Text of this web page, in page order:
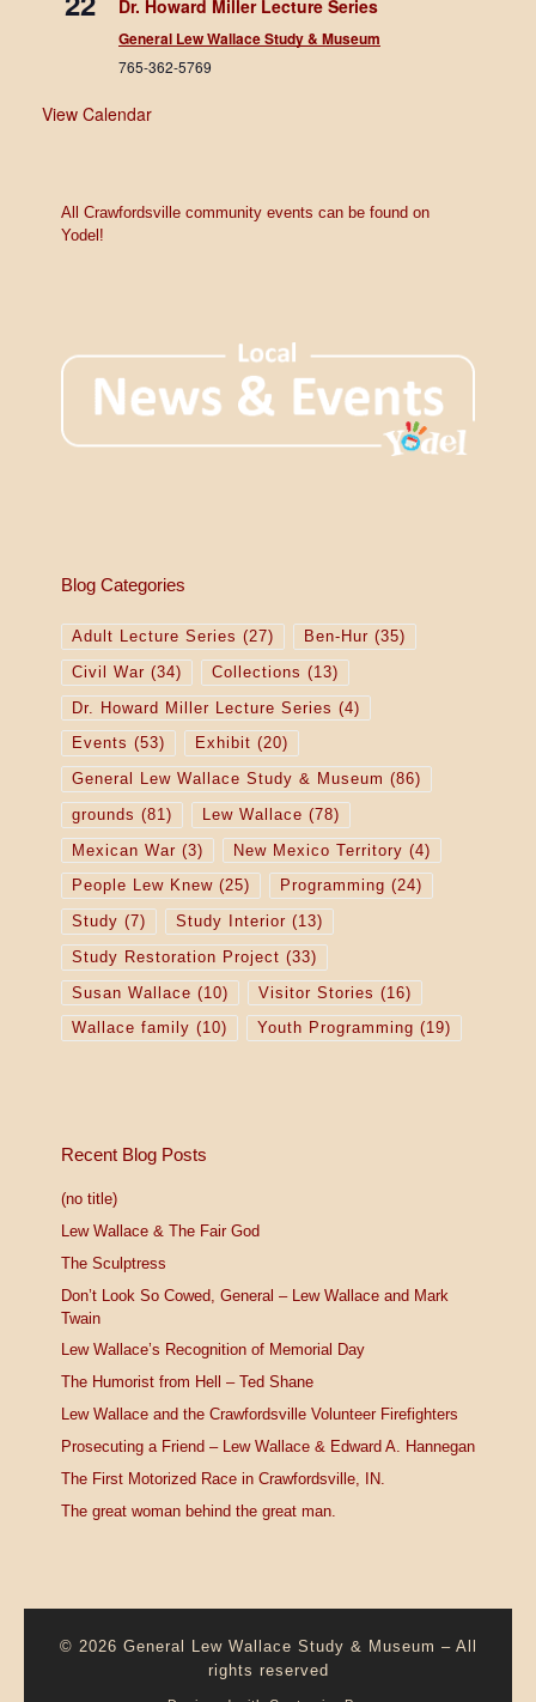
Dr. Howard Miller Lecture Series
General Lew Wallace Study & Museum
765-362-5769
View Calendar
All Crawfordsville community events can be found on
Yodel!
Blog Categories
Adult Lecture Series (27) Ben-Hur (35)
Civil War (34) Collections (13)
Dr. Howard Miller Lecture Series (4)
Events (53) Exhibit (20)
General Lew Wallace Study & Museum (86)
grounds (81) Lew Wallace (78)
Mexican War (3) New Mexico Territory (4)
People Lew Knew(25) Programming (24)
Study (7) Study Interior (13)
Study Restoration Project (33)
Susan Wallace (10) Visitor Stories (16)
Wallace family (10) Youth Programming (19)
Recent Blog Posts
(no title)
Lew Wallace & The Fair God
The Sculptress
Don’t Look So Cowed, General – Lew Wallace and Mark
Twain
Lew Wallace’s Recognition of Memorial Day
The Humorist from Hell – Ted Shane
Lew Wallace and the Crawfordsville Volunteer Firefighters
Prosecuting a Friend – Lew Wallace & Edward A. Hannegan
The First Motorized Race in Crawfordsville, IN.
The great woman behind the great man.
© 2026 General Lew Wallace Study & Museum – All
rights reserved